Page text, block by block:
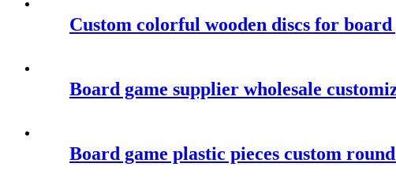
Custom colorful wooden discs for board
Board game supplier wholesale
Board game plastic pieces custom